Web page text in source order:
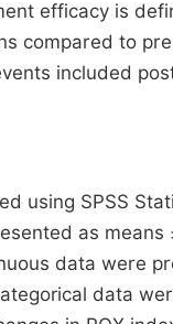
efficacy is
compared to
included
using SPSS
as
data were
data